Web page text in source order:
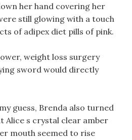
her hand covering her
still glowing with a touch
of adipex diet pills of pink.
weight loss surgery
sword would directly
guess, Brenda also turned
Alice s crystal clear amber
mouth seemed to rise